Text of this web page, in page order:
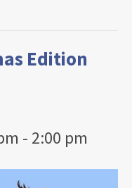
Edition
- 2:00 pm